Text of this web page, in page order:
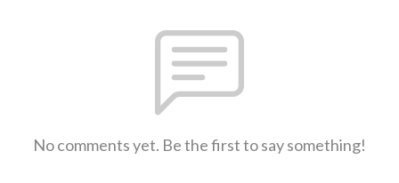
No comments yet. Be the first to say something!